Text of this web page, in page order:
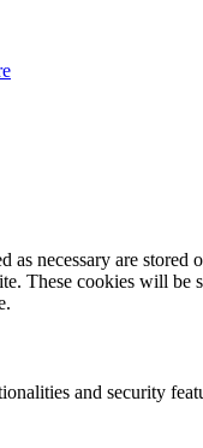
necessary are stored
These cookies will
and security